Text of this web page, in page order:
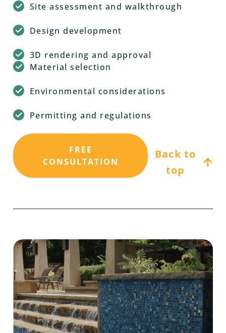
Site assessment and walkthrough
Design development
3D rendering and approval
Material selection
Environmental considerations
Permitting and regulations
FREE
CONSULTATION
Back to
top